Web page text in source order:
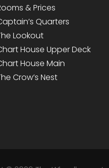
& Prices
Quarters
Lookout
House Upper Deck
House Main
Crow’s Nest